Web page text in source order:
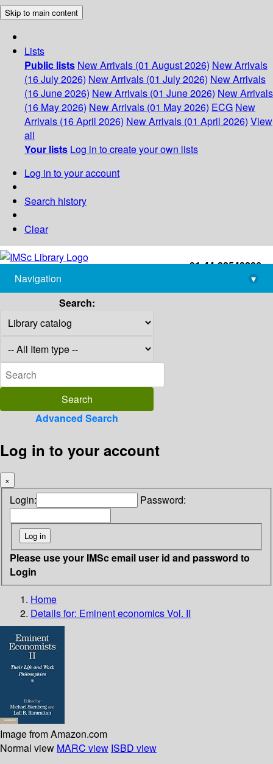
Skip to main content
Lists
Public lists New Arrivals (01 August 2026) New Arrivals
(16 July 2026) New Arrivals (01 July 2026) New Arrivals
(16 June 2026) New Arrivals (01 June 2026) New Arrivals
(16 May 2026) New Arrivals (01 May 2026) ECG New
Arrivals (16 April 2026) New Arrivals (01 April 2026) View
all
Your lists Log in to create your own lists
Log in to your account
Search history
Clear
+91-44-22543226
library@imsc.res.in
Navigation
▾
Search:
Advanced Search
Log in to your account
×
Login: Password:
Please use your IMSc email user id and password to
Login
Home
Details for: Eminent economics Vol. II
Image from Amazon.com
Normal view MARC view ISBD view